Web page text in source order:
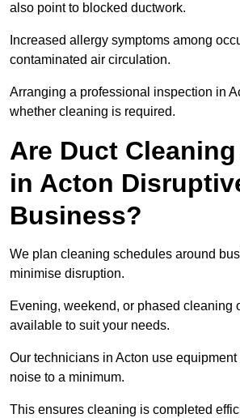
also point to blocked ductwork.
Increased allergy symptoms among
contaminated air circulation.
Arranging a professional inspection in
whether cleaning is required.
Are Duct
in Acton
Business?
We plan cleaning schedules around
minimise disruption.
Evening, weekend, or phased cleaning
available to suit your needs.
Our technicians in Acton use equipment
noise to a minimum.
This ensures cleaning is completed